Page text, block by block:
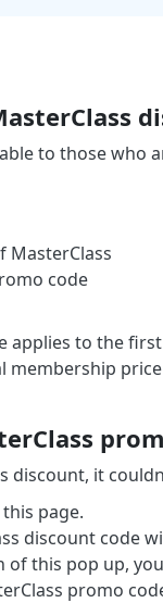
to those who
MasterClass
code
applies to the
discount, it
page.
discount code
of this pop up,
promo